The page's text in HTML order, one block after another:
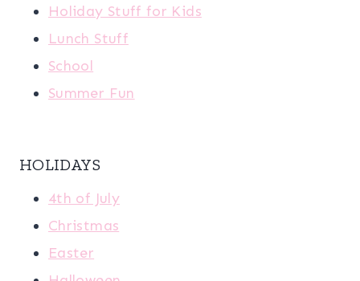
Holiday Stuff for Kids
Lunch Stuff
School
Summer Fun
HOLIDAYS
4th of July
Christmas
Easter